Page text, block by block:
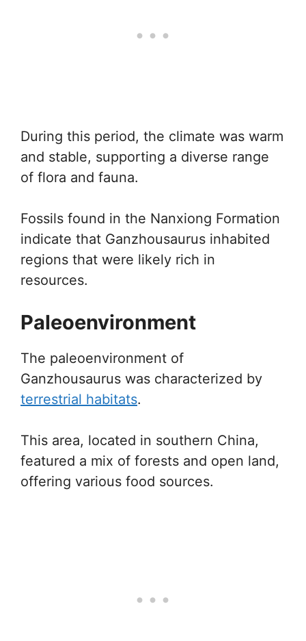
During this period, the climate was warm
and stable, supporting a diverse range
of flora and fauna.
Fossils found in the Nanxiong Formation
indicate that Ganzhousaurus inhabited
regions that were likely rich in
resources.
Paleoenvironment
The paleoenvironment of
Ganzhousaurus was characterized by
terrestrial habitats.
This area, located in southern China,
featured a mix of forests and open land,
offering various food sources.